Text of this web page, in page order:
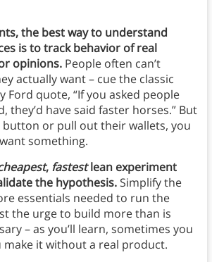
the best way to understand
is to track behavior of real
opinions.People often can’t
actually want – cue the classic
Ford quote, “If you asked people
they’d have said faster horses.” But
button or pull out their wallets, you
something.
, fastestlean experiment
the hypothesis.Simplify the
essentials needed to run the
the urge to build more than is
– as you’ll learn, sometimes you
make it without a real product.